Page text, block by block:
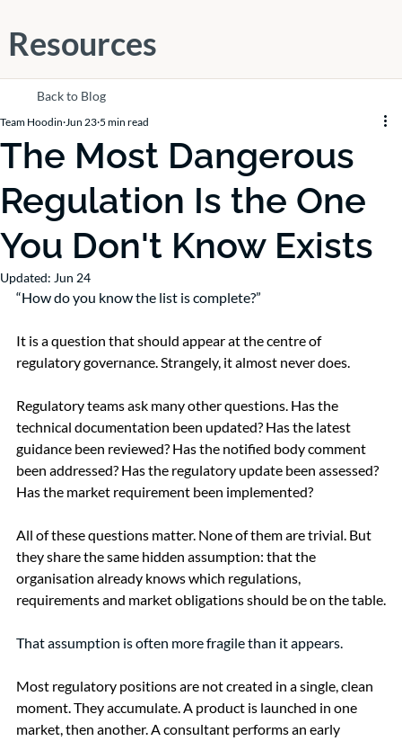
Resources
Back to Blog
The Most Dangerous
Regulation Is the One
You Don't Know Exists
Team Hoodin Jun 23 5 min read
Updated: Jun 24
“How do you know the list is complete?”
It is a question that should appear at the centre of
regulatory governance. Strangely, it almost never does.
Regulatory teams ask many other questions. Has the
technical documentation been updated? Has the latest
guidance been reviewed? Has the notified body comment
been addressed? Has the regulatory update been assessed?
Has the market requirement been implemented?
All of these questions matter. None of them are trivial. But
they share the same hidden assumption: that the
organisation already knows which regulations,
requirements and market obligations should be on the table.
That assumption is often more fragile than it appears.
Most regulatory positions are not created in a single, clean
moment. They accumulate. A product is launched in one
market, then another. A consultant performs an early